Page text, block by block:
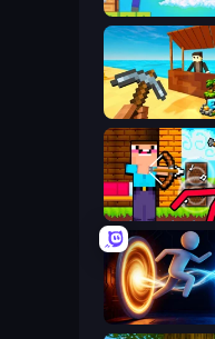
Island Expander
Portal Escape